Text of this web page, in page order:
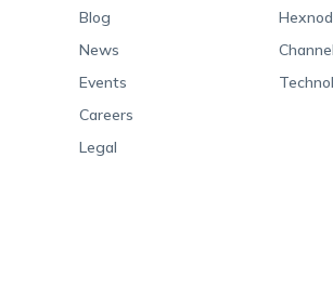
Blog
News
Events
Careers
Legal